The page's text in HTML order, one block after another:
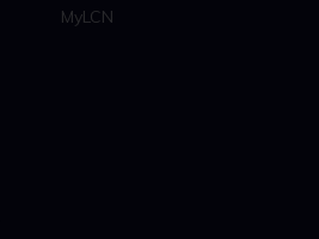
MyLCN